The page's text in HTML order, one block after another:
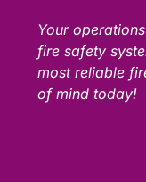
Your
fire safety
most reliable
of mind today!